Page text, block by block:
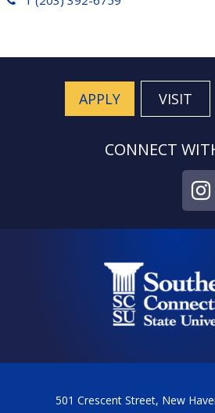
APPLY VISIT
CONNECT
501 Crescent Street, New